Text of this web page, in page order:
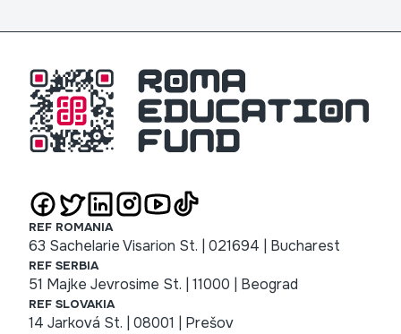
REF ROMANIA
63 Sachelarie Visarion St. | 021694 | Bucharest
REF SERBIA
51 Majke Jevrosime St. | 11000 | Beograd
REF SLOVAKIA
14 Jarková St. | 08001 | Prešov